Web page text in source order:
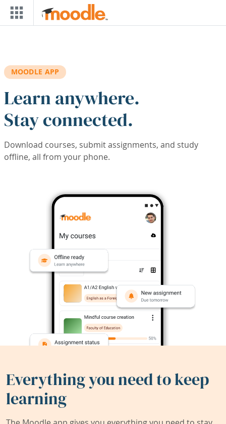
Skip to main content
MOODLE APP
Learn anywhere.
Stay connected.
Download courses, submit assignments, and study
offline, all from your phone.
Everything you need to keep
learning